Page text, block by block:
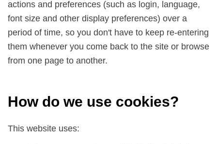
actions and preferences (such as login, language,
font size and other display preferences) over a
period of time, so you don't have to keep re-entering
them whenever you come back to the site or browse
from one page to another.
How do we use cookies?
This website uses: